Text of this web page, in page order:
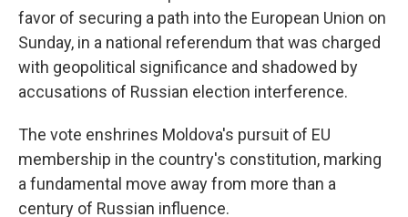
favor of securing a path into the European Union on
Sunday, in a national referendum that was charged
with geopolitical significance and shadowed by
accusations of Russian election interference.
The vote enshrines Moldova's pursuit of EU
membership in the country's constitution, marking
a fundamental move away from more than a
century of Russian influence.